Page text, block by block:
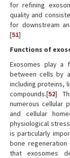
for refining
quality and
for downstream
[51]
Functions of
Exosomes play a
between cells by
including proteins,
compounds.[52]
numerous cellular
and cellular
physiological
is particularly
bone regeneration
that exosomes